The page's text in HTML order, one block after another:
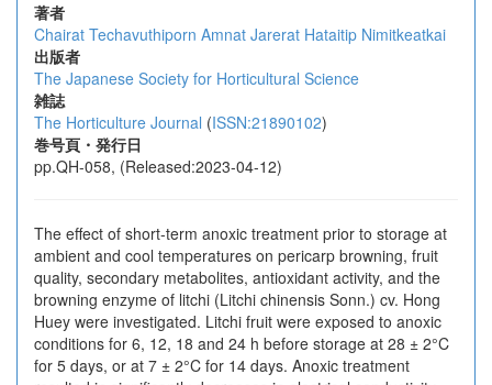
著者
Chairat Techavuthiporn Amnat Jarerat Hataitip Nimitkeatkai
出版者
The Japanese Society for Horticultural Science
雑誌
The Horticulture Journal (ISSN:21890102)
巻号頁・発行日
pp.QH-058, (Released:2023-04-12)
The effect of short-term anoxic treatment prior to storage at
ambient and cool temperatures on pericarp browning, fruit
quality, secondary metabolites, antioxidant activity, and the
browning enzyme of litchi (Litchi chinensis Sonn.) cv. Hong
Huey were investigated. Litchi fruit were exposed to anoxic
conditions for 6, 12, 18 and 24 h before storage at 28 ± 2°C
for 5 days, or at 7 ± 2°C for 14 days. Anoxic treatment